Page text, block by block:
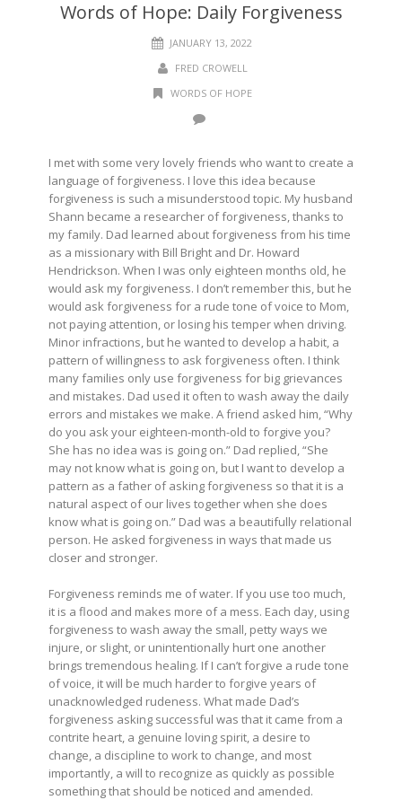
Words of Hope: Daily Forgiveness
JANUARY 13, 2022
FRED CROWELL
WORDS OF HOPE
I met with some very lovely friends who want to create a
language of forgiveness. I love this idea because
forgiveness is such a misunderstood topic. My husband
Shann became a researcher of forgiveness, thanks to
my family. Dad learned about forgiveness from his time
as a missionary with Bill Bright and Dr. Howard
Hendrickson. When I was only eighteen months old, he
would ask my forgiveness. I don’t remember this, but he
would ask forgiveness for a rude tone of voice to Mom,
not paying attention, or losing his temper when driving.
Minor infractions, but he wanted to develop a habit, a
pattern of willingness to ask forgiveness often. I think
many families only use forgiveness for big grievances
and mistakes. Dad used it often to wash away the daily
errors and mistakes we make. A friend asked him, “Why
do you ask your eighteen-month-old to forgive you?
She has no idea was is going on.” Dad replied, “She
may not know what is going on, but I want to develop a
pattern as a father of asking forgiveness so that it is a
natural aspect of our lives together when she does
know what is going on.” Dad was a beautifully relational
person. He asked forgiveness in ways that made us
closer and stronger.
Forgiveness reminds me of water. If you use too much,
it is a flood and makes more of a mess. Each day, using
forgiveness to wash away the small, petty ways we
injure, or slight, or unintentionally hurt one another
brings tremendous healing. If I can’t forgive a rude tone
of voice, it will be much harder to forgive years of
unacknowledged rudeness. What made Dad’s
forgiveness asking successful was that it came from a
contrite heart, a genuine loving spirit, a desire to
change, a discipline to work to change, and most
importantly, a will to recognize as quickly as possible
something that should be noticed and amended.